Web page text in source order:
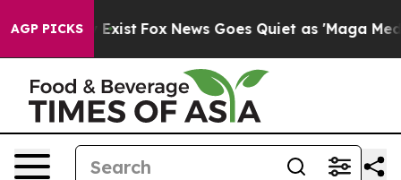
AGP PICKS
Exist Fox News Goes Quiet as 'Maga Media